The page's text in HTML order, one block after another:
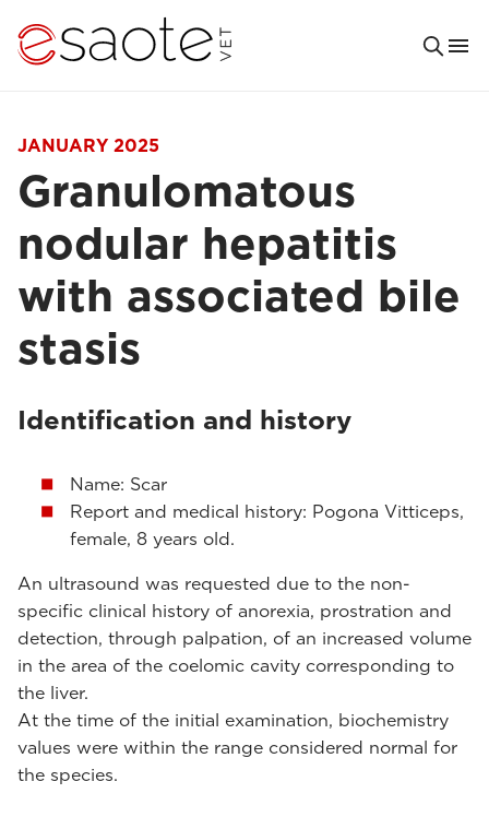
JANUARY 2025
Granulomatous
nodular hepatitis
with associated bile
stasis
Identification and history
Name: Scar
Report and medical history: Pogona Vitticeps,
female, 8 years old.
An ultrasound was requested due to the non-
specific clinical history of anorexia, prostration and
detection, through palpation, of an increased volume
in the area of ​​the coelomic cavity corresponding to
the liver.
At the time of the initial examination, biochemistry
values were within the range ​​considered normal for
the species.